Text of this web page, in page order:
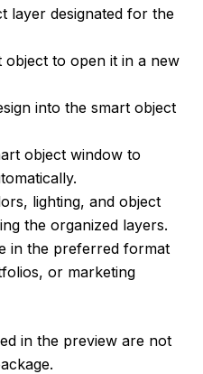
layer designated for the
to open it in a new
into the smart object
object window to
lighting, and object
the organized layers.
in the preferred format
or marketing
in the preview are not